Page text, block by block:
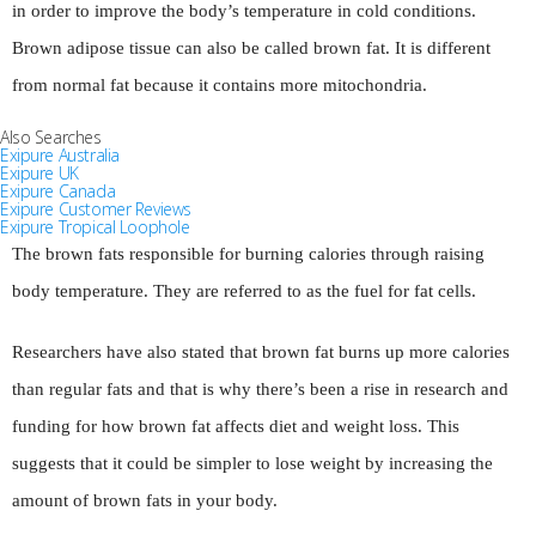
in order to improve the body’s temperature in cold conditions.
Brown adipose tissue can also be called brown fat. It is different
from normal fat because it contains more mitochondria.
Also Searches
Exipure Australia
Exipure UK
Exipure Canada
Exipure Customer Reviews
Exipure Tropical Loophole
The brown fats responsible for burning calories through raising
body temperature. They are referred to as the fuel for fat cells.
Researchers have also stated that brown fat burns up more calories
than regular fats and that is why there’s been a rise in research and
funding for how brown fat affects diet and weight loss. This
suggests that it could be simpler to lose weight by increasing the
amount of brown fats in your body.